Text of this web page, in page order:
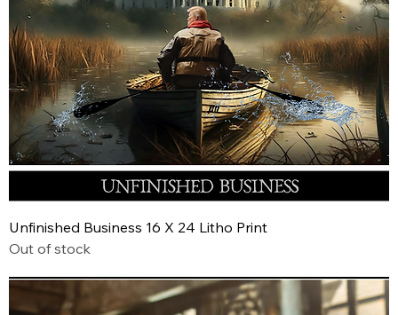
Unfinished Business 16 X 24 Litho Print
Out of stock